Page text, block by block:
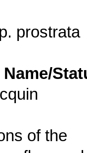
prostrata
of the